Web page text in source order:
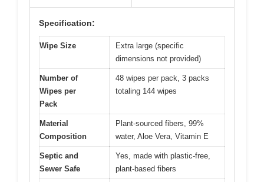
Specification:
Wipe Size
Extra large (specific
dimensions not provided)
Number of
Wipes per
Pack
48 wipes per pack, 3 packs
totaling 144 wipes
Material
Composition
Plant-sourced fibers, 99%
water, Aloe Vera, Vitamin E
Septic and
Sewer Safe
Yes, made with plastic-free,
plant-based fibers